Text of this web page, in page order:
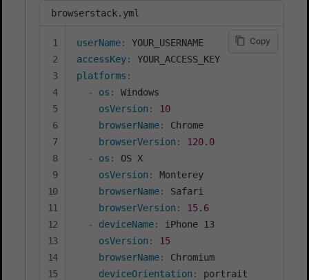
browserstack.yml
Copy
userName:
accessKey:
platforms :
-
os :
Windows
osVersion :
10
browserName:
Chrome
browserVersion :
120.0
-
os :
OS X
osVersion :
Monterey
browserName:
Safari
browserVersion :
15.6
-
deviceName:
iPhone 13
osVersion :
15
browserName:
Chromium
deviceOrientation :